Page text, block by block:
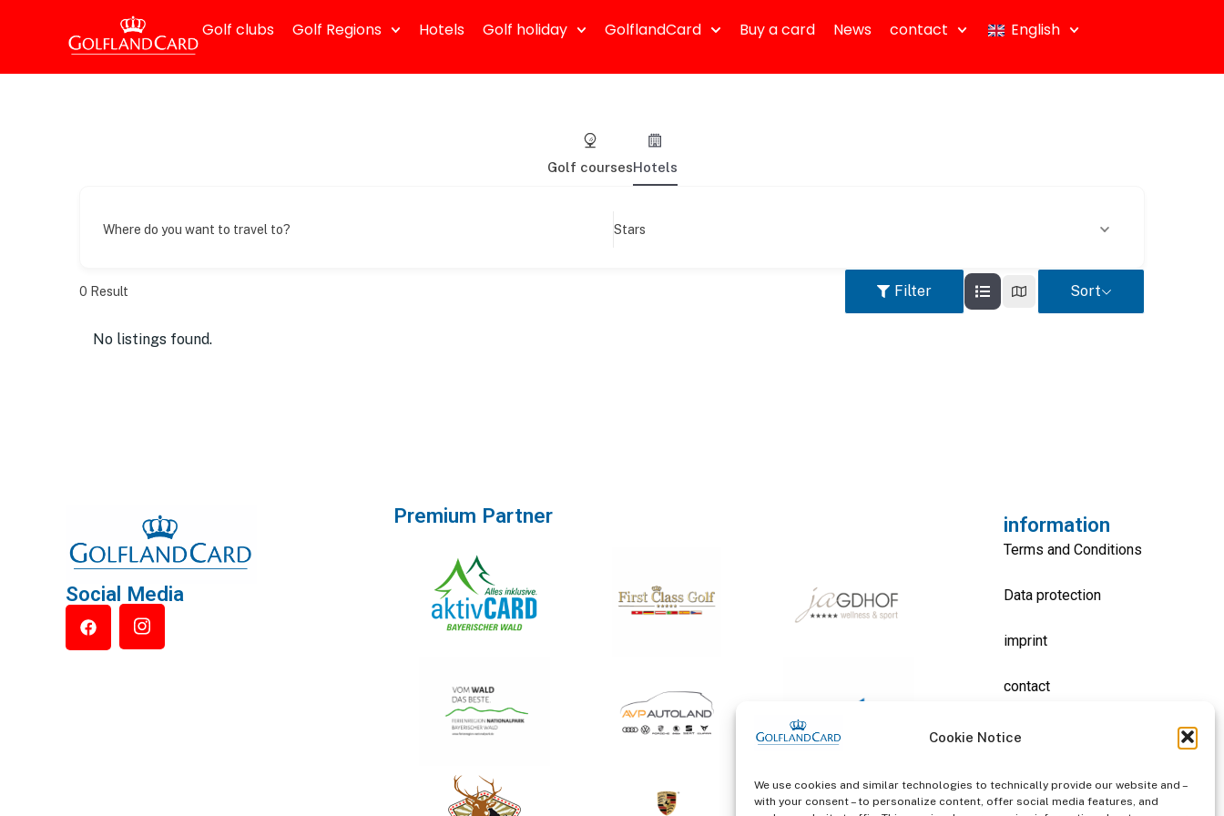
Cookie Notice
We use cookies and similar technologies to technically provide our website and –
with your consent – to personalize content, offer social media features, and
Golf clubs Golf Regions Hotels Golf holiday GolflandCard Buy a card News contact English
Golf coursesHotels
Where do you want to travel to? Stars
0 Result Filter Sort
No listings found.
Social Media
Premium Partner information
Terms and Conditions
Data protection
imprint
contact